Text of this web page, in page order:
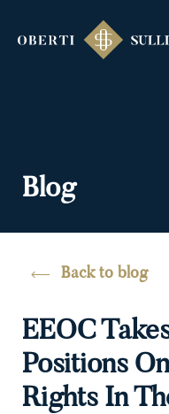
Blog
Back to blog
EEOC
Positions
Rights In